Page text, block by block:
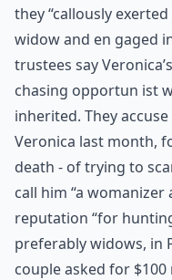
they “callously
widow and en gaged
trustees say
chasing opportun ist
inherited. They
Veronica last month,
death - of trying to
call him “a
reputation “for
preferably widows, in
couple asked for